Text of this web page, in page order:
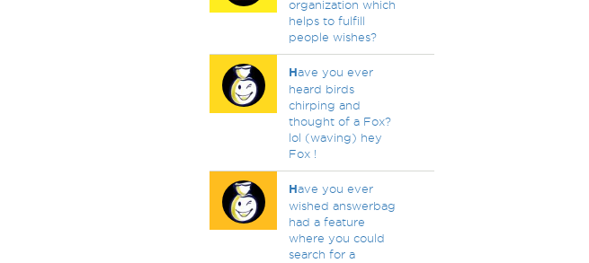
organization which
helps to fulfill
people wishes?
Have you ever
heard birds
chirping and
thought of a Fox?
lol (waving) hey
Fox !
Have you ever
wished answerbag
had a feature
where you could
search for a